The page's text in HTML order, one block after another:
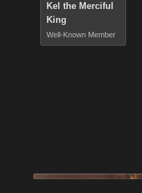
Kel the Merciful
King
Well-Known Member